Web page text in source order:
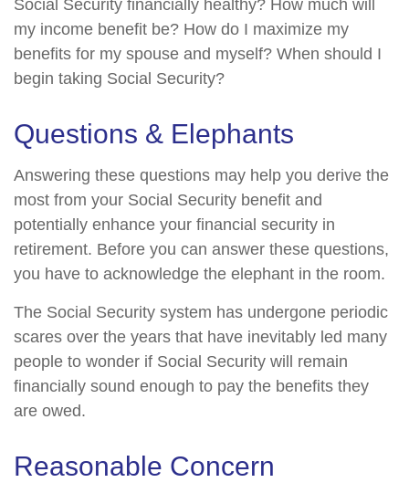
Social Security financially healthy? How much will
my income benefit be? How do I maximize my
benefits for my spouse and myself? When should I
begin taking Social Security?
Questions & Elephants
Answering these questions may help you derive the
most from your Social Security benefit and
potentially enhance your financial security in
retirement. Before you can answer these questions,
you have to acknowledge the elephant in the room.
The Social Security system has undergone periodic
scares over the years that have inevitably led many
people to wonder if Social Security will remain
financially sound enough to pay the benefits they
are owed.
Reasonable Concern